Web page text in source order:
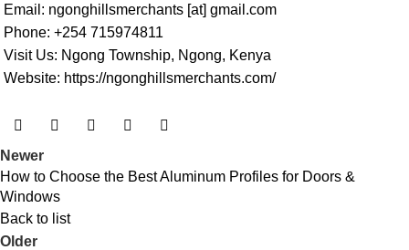
Email: ngonghillsmerchants [at] gmail.com
Phone: +254 715974811
Visit Us: Ngong Township, Ngong, Kenya
Website: https://ngonghillsmerchants.com/
Newer
How to Choose the Best Aluminum Profiles for Doors &
Windows
Back to list
Older